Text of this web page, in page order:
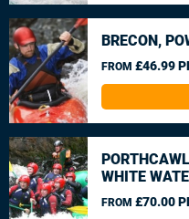
BRECON,
FROM £46.99
WHITE
FROM £70.00